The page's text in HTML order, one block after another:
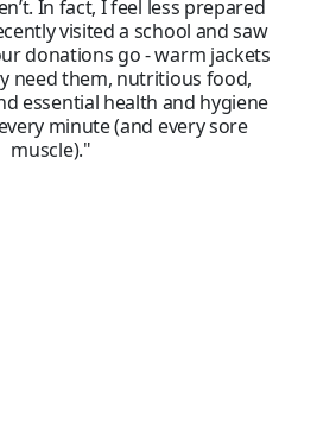
In fact, I feel less prepared
visited a school and saw
donations go - warm jackets
need them, nutritious food,
essential health and hygiene
minute (and every sore
muscle)."